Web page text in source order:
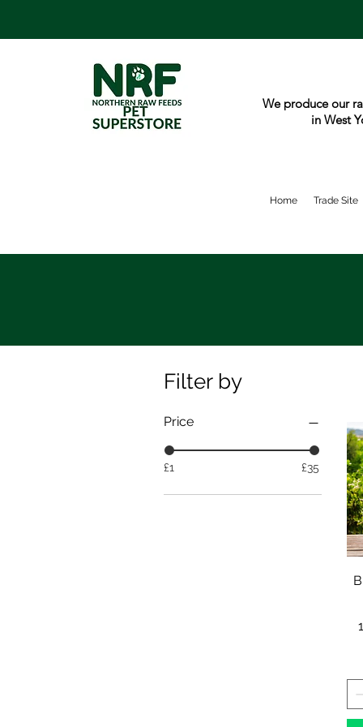
We produce our
in West
Home Trade Site
Filter by
Price
£1 £35